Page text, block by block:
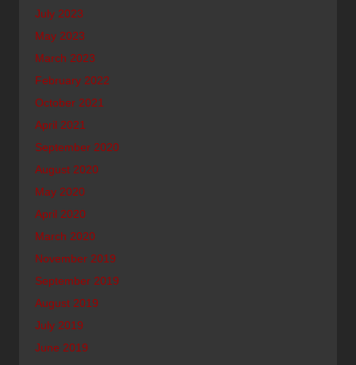
July 2023
May 2023
March 2023
February 2022
October 2021
April 2021
September 2020
August 2020
May 2020
April 2020
March 2020
November 2019
September 2019
August 2019
July 2019
June 2019